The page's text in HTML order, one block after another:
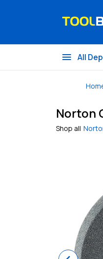
menu All
Norton
Shop all